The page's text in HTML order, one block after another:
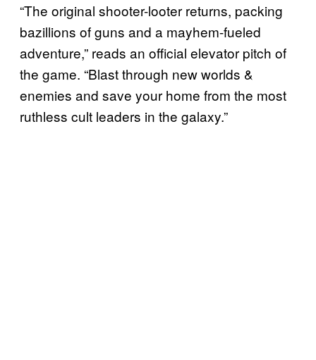
“The original shooter-looter returns, packing
bazillions of guns and a mayhem-fueled
adventure,” reads an official elevator pitch of
the game. “Blast through new worlds &
enemies and save your home from the most
ruthless cult leaders in the galaxy.”